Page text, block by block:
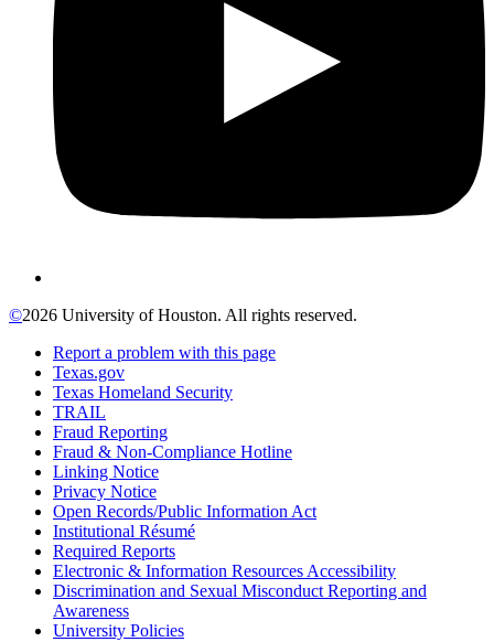
©2026 University of Houston. All rights reserved.
Report a problem with this page
Texas.gov
Texas Homeland Security
TRAIL
Fraud Reporting
Fraud & Non-Compliance Hotline
Linking Notice
Privacy Notice
Open Records/Public Information Act
Institutional Résumé
Required Reports
Electronic & Information Resources Accessibility
Discrimination and Sexual Misconduct Reporting and
Awareness
University Policies